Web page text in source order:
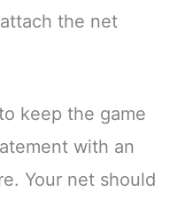
the net
keep the game
with an
Your net should